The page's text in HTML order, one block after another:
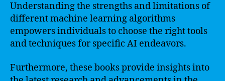
Understanding the strengths and limitations of
different machine learning algorithms
empowers individuals to choose the right tools
and techniques for specific AI endeavors.
Furthermore, these books provide insights into